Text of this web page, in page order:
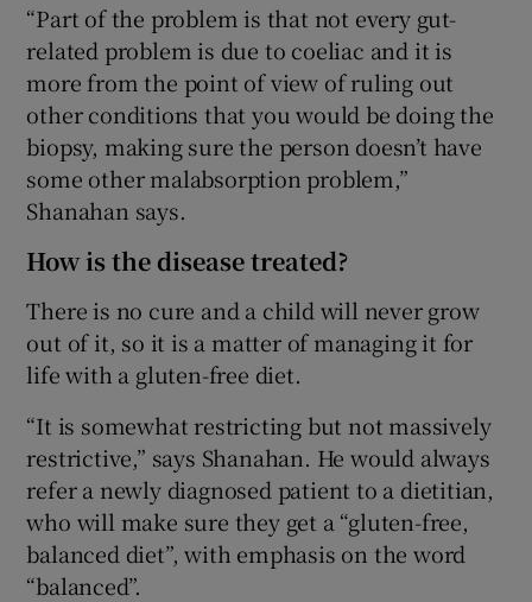
“Part of the problem is that not every gut-
related problem is due to coeliac and it is
more from the point of view of ruling out
other conditions that you would be doing the
biopsy, making sure the person doesn’t have
some other malabsorption problem,”
Shanahan says.
How is the disease treated?
There is no cure and a child will never grow
out of it, so it is a matter of managing it for
life with a gluten-free diet.
“It is somewhat restricting but not massively
restrictive,” says Shanahan. He would always
refer a newly diagnosed patient to a dietitian,
who will make sure they get a “gluten-free,
balanced diet”, with emphasis on the word
“balanced”.